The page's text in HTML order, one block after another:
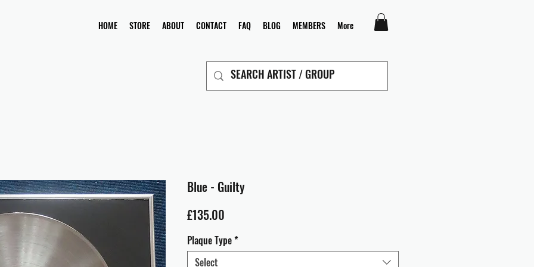
HOME STORE ABOUT CONTACT FAQ BLOG MEMBERS More
Blue - Guilty
£135.00
Plaque Type*
Select